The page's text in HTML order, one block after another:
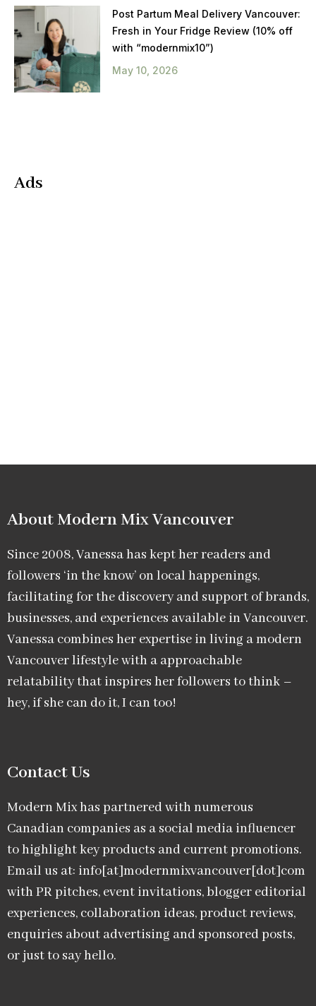
Post Partum Meal Delivery Vancouver:
Fresh in Your Fridge Review (10% off
with “modernmix10”)
May 10, 2026
Ads
About Modern Mix Vancouver​
Since 2008, Vanessa has kept her readers and
followers ‘in the know’ on local happenings,
facilitating for the discovery and support of brands,
businesses, and experiences available in Vancouver.
Vanessa combines her expertise in living a modern
Vancouver lifestyle with a approachable
relatability that inspires her followers to think –
hey, if she can do it, I can too!
Contact Us
Modern Mix has partnered with numerous
Canadian companies as a social media influencer
to highlight key products and current promotions.
Email us at: info[at]modernmixvancouver[dot]com
with PR pitches, event invitations, blogger editorial
experiences, collaboration ideas, product reviews,
enquiries about advertising and sponsored posts,
or just to say hello.